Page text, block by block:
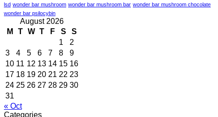
lsd wonder bar mushroom wonder bar mushroom bar wonder bar mushroom chocolate
wonder bar psilocybin
August 2026
M
T W T F S
S
1
2
3
4 5 6 7 8
9
10 11 12 13 14 15 16
17 18 19 20 21 22 23
24 25 26 27 28 29 30
31
« Oct
Categories